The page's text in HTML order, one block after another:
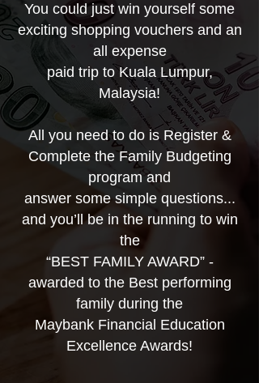
You could just win yourself some
exciting shopping vouchers and an
all expense
paid trip to Kuala Lumpur,
Malaysia!
All you need to do is Register &
Complete the Family Budgeting
program and
answer some simple questions...
and you’ll be in the running to win
the
“BEST FAMILY AWARD” -
awarded to the Best performing
family during the
Maybank Financial Education
Excellence Awards!